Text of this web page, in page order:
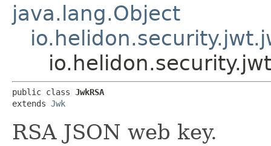
java.lang.Object
public class JwkRSA
extends Jwk
RSA JSON web key.